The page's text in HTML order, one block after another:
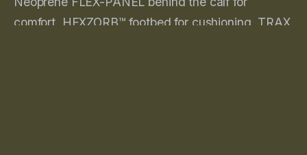
comfort, HEXZORB™ footbed for cushioning, TRAX